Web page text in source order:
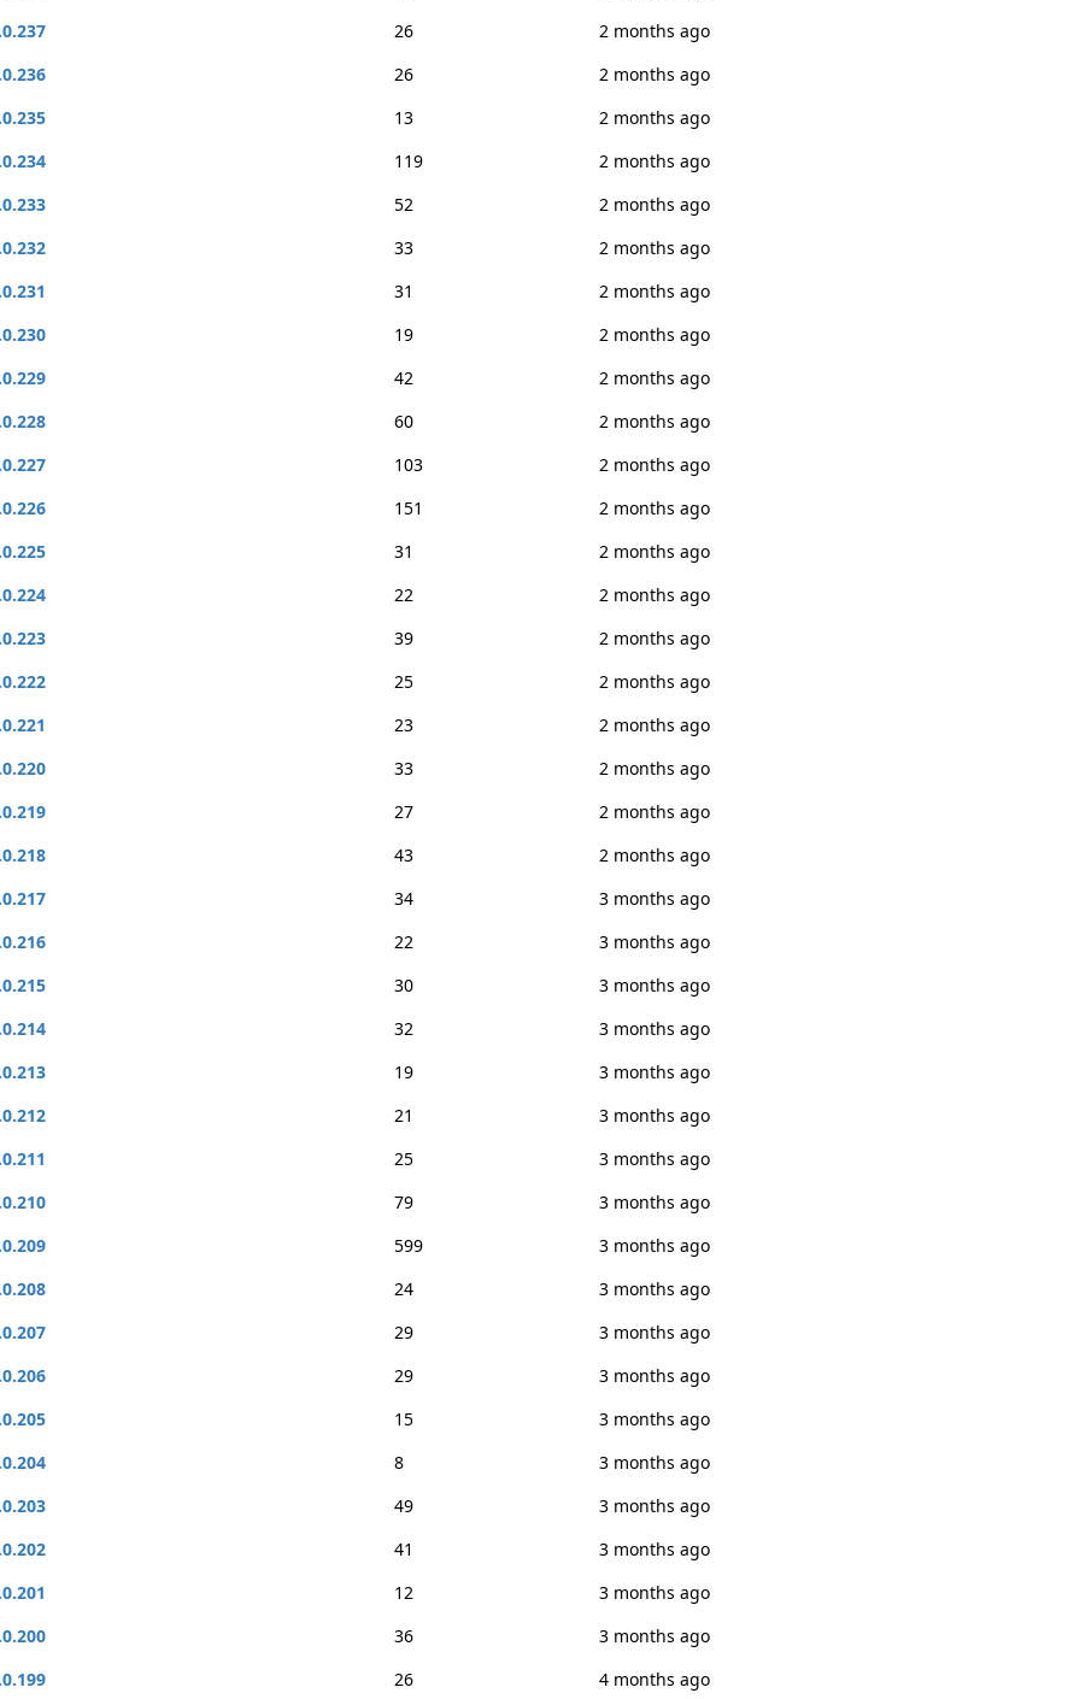
26
2 months ago
26
2 months ago
13
2 months ago
119
2 months ago
52
2 months ago
33
2 months ago
31
2 months ago
19
2 months ago
42
2 months ago
60
2 months ago
103
2 months ago
151
2 months ago
31
2 months ago
22
2 months ago
39
2 months ago
25
2 months ago
23
2 months ago
33
2 months ago
27
2 months ago
43
2 months ago
34
3 months ago
22
3 months ago
30
3 months ago
32
3 months ago
19
3 months ago
21
3 months ago
25
3 months ago
79
3 months ago
599
3 months ago
24
3 months ago
29
3 months ago
29
3 months ago
15
3 months ago
8
3 months ago
49
3 months ago
41
3 months ago
12
3 months ago
36
3 months ago
26 4 months ago